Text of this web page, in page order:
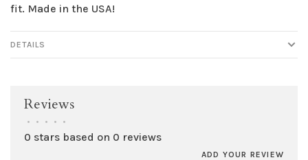
fit. Made in the USA!
DETAILS
Reviews
• • • • •
0 stars based on 0 reviews
ADD YOUR REVIEW